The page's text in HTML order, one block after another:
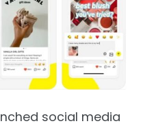
social media